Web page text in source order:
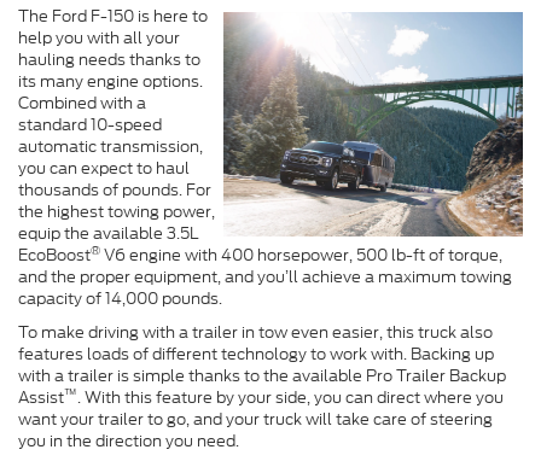
The Ford F-150 is here to
help you with all your
hauling needs thanks to
its many engine options.
Combined with a
standard 10-speed
automatic transmission,
you can expect to haul
thousands of pounds. For
the highest towing power,
equip the available 3.5L
EcoBoost® V6 engine with 400 horsepower, 500 lb-ft of torque,
and the proper equipment, and you’ll achieve a maximum towing
capacity of 14,000 pounds.
To make driving with a trailer in tow even easier, this truck also
features loads of different technology to work with. Backing up
with a trailer is simple thanks to the available Pro Trailer Backup
Assist™. With this feature by your side, you can direct where you
want your trailer to go, and your truck will take care of steering
you in the direction you need.